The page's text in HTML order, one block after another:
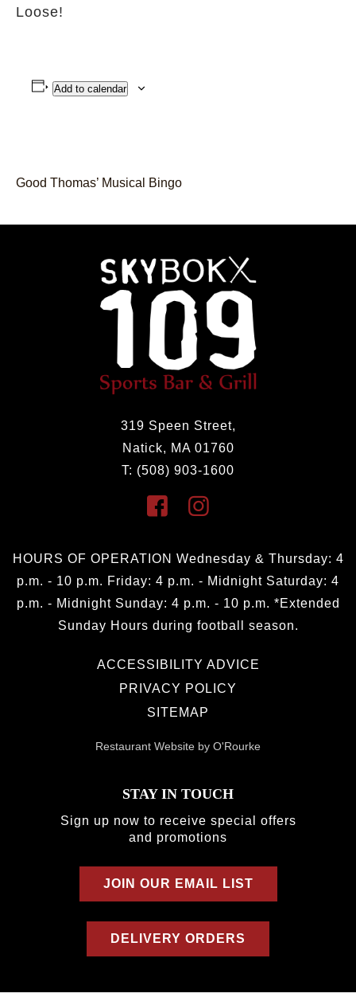
Loose!
Add to calendar
Good Thomas’ Musical Bingo
319 Speen Street,
Natick, MA 01760
T: (508) 903-1600
HOURS OF OPERATION Wednesday & Thursday: 4
p.m. - 10 p.m. Friday: 4 p.m. - Midnight Saturday: 4
p.m. - Midnight Sunday: 4 p.m. - 10 p.m. *Extended
Sunday Hours during football season.
ACCESSIBILITY ADVICE
PRIVACY POLICY
SITEMAP
Restaurant Website by O'Rourke
STAY IN TOUCH
Sign up now to receive special offers
and promotions
JOIN OUR EMAIL LIST
DELIVERY ORDERS